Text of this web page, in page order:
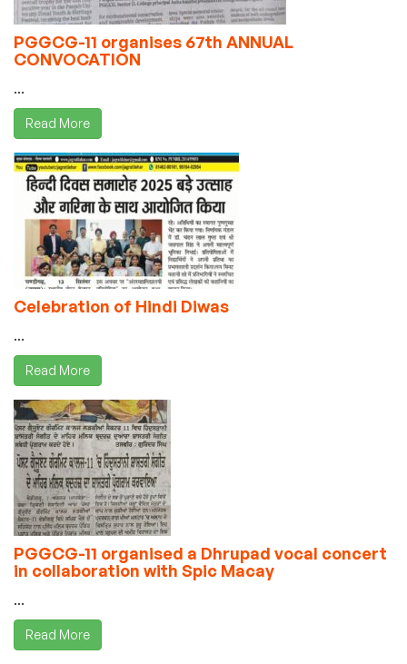
PGGCG-11 organises 67th ANNUAL
CONVOCATION
...
Read More
Celebration of Hindi Diwas
...
Read More
PGGCG-11 organised a Dhrupad vocal concert
in collaboration with Spic Macay
...
Read More